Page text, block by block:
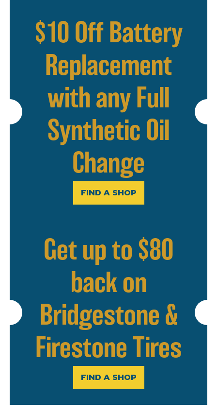
$10 Off Battery
Replacement
with any Full
Synthetic Oil
Change
FIND A SHOP
Get up to $80
back on
Bridgestone &
Firestone Tires
FIND A SHOP